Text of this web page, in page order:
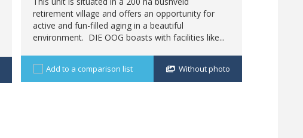
retirement village and offers an opportunity for
active and fun-filled aging in a beautiful
environment. DIE OOG boasts with facilities like...
Add to a comparison list Without photo